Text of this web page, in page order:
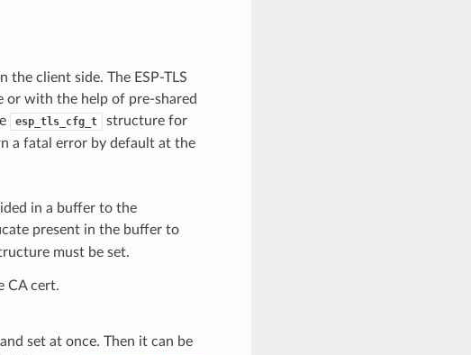
the client side. The ESP-TLS
or with the help of pre-shared
esp_tls_cfg_t
structure for
a fatal error by default at the
in a buffer to the
present in the buffer to
must be set.
CA cert.
set at once. Then it can be